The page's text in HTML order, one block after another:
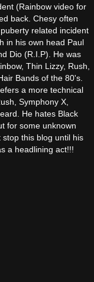
(Rainbow video for
back. Chesy often
related incident
in his own head Paul
Dio (R.I.P). He was
Thin Lizzy, Rush,
Bands of the 80's.
a more technical
Symphony X,
He hates Black
for some unknown
this blog until his
a headlining act!!!